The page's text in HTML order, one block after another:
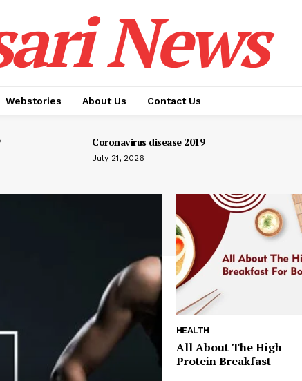
News
Webstories About Us Contact Us
Coronavirus disease 2019
July 21, 2026
HEALTH
All About The High
Protein Breakfast